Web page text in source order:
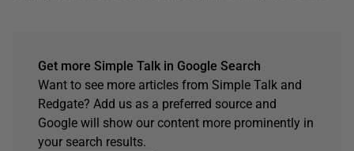
Get more Simple Talk in Google Search
Want to see more articles from Simple Talk and
Redgate? Add us as a preferred source and
Google will show our content more prominently in
your search results.